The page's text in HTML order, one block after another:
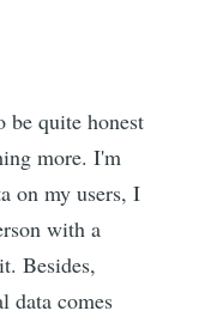
be quite honest
more. I'm
on my users, I
with a
Besides,
data comes